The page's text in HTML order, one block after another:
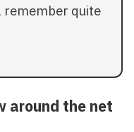
remember quite
around the net